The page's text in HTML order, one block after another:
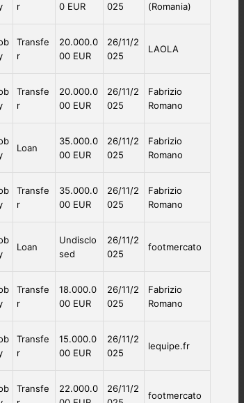
r
0 EUR
025
(Romania)
Transfe
r
20.000.0
00 EUR
26/11/2
025
LAOLA
Transfe
r
20.000.0
00 EUR
26/11/2
025
Fabrizio
Romano
Loan
35.000.0
00 EUR
26/11/2
025
Fabrizio
Romano
Transfe
r
35.000.0
00 EUR
26/11/2
025
Fabrizio
Romano
Loan
Undisclo
sed
26/11/2
025
footmercato
Transfe
r
18.000.0
00 EUR
26/11/2
025
Fabrizio
Romano
Transfe
r
15.000.0
00 EUR
26/11/2
025
lequipe.fr
Transfe
22.000.0
26/11/2
footmercato